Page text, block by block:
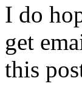
I do
get
this